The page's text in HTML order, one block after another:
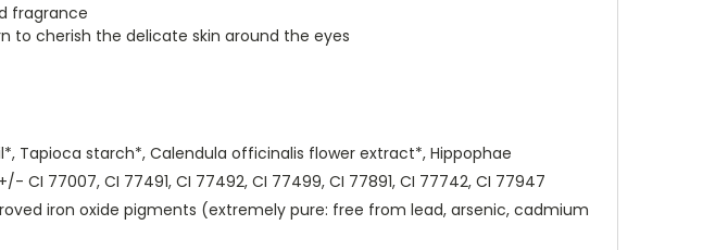
fragrance
to cherish the delicate skin around the eyes
Tapioca starch*, Calendula officinalis flower extract*, Hippophae
77007, CI 77491, CI 77492, CI 77499, CI 77891, CI 77742, CI 77947
iron oxide pigments (extremely pure: free from lead, arsenic, cadmium